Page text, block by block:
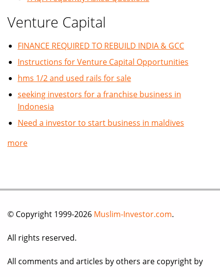
Venture Capital
FINANCE REQUIRED TO REBUILD INDIA & GCC
Instructions for Venture Capital Opportunities
hms 1/2 and used rails for sale
seeking investors for a franchise business in
Indonesia
Need a investor to start business in maldives
more
© Copyright 1999-2026 Muslim-Investor.com.
All rights reserved.
All comments and articles by others are copyright by